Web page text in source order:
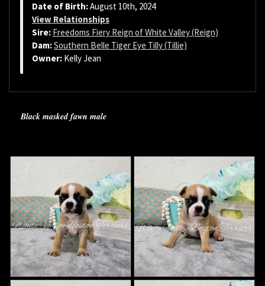
Date of Birth:August 10th, 2024
View Relationships
Sire: Freedoms Fiery Reign of White Valley (Reign)
Dam:Southern Belle Tiger Eye Tilly (Tillie)
Owner: Kelly Jean
Black masked fawn male